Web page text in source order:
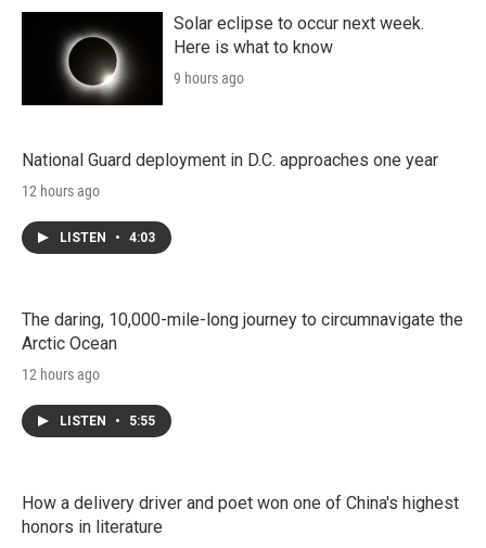
Solar eclipse to occur next week.
Here is what to know
9 hours ago
National Guard deployment in D.C. approaches one year
12 hours ago
LISTEN • 4:03
The daring, 10,000-mile-long journey to circumnavigate the
Arctic Ocean
12 hours ago
LISTEN • 5:55
How a delivery driver and poet won one of China's highest
honors in literature